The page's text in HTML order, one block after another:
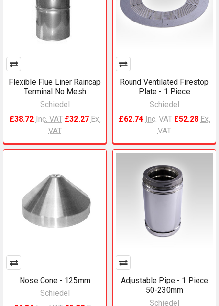
Flexible Flue Liner Raincap
Terminal No Mesh
Schiedel
£38.72 Inc. VAT £32.27 Ex.
VAT
Round Ventilated Firestop
Plate - 1 Piece
Schiedel
£62.74 Inc. VAT £52.28 Ex.
VAT
Nose Cone - 125mm
Schiedel
Adjustable Pipe - 1 Piece
50-230mm
Schiedel